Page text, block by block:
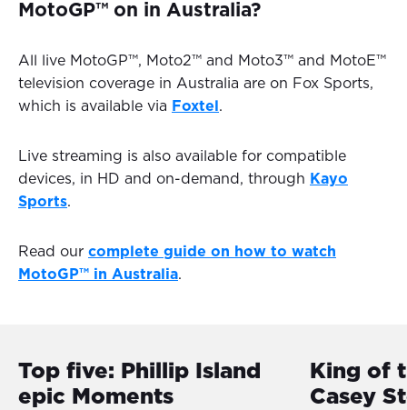
MotoGP™ on in Australia?
All live MotoGP™, Moto2™ and Moto3™ and MotoE™
television coverage in Australia are on Fox Sports,
which is available via Foxtel .
Live streaming is also available for compatible
devices, in HD and on-demand, through Kayo
Sports.
Read our complete guide on how to watch
MotoGP™ in Australia.
Top five: Phillip Island
epic Moments
King of
Casey